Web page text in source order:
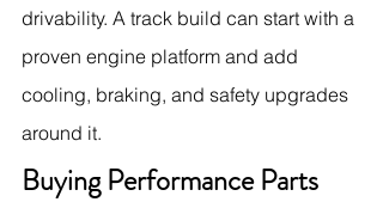
drivability. A track build can start with a
proven engine platform and add
cooling, braking, and safety upgrades
around it.
Buying Performance Parts